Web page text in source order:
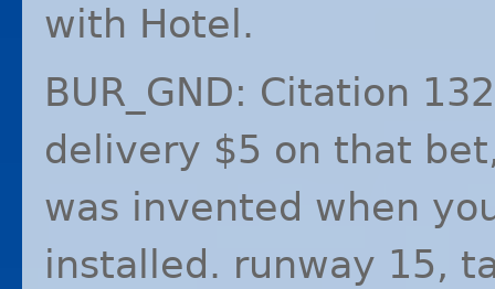
with Hotel.
BUR_GND: Citation
delivery $5 on that
was invented when
installed. runway 15,